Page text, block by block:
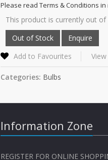
Please read Terms & Conditions
This product is currently out of
Add to Favourites
Categories: Bulbs
Information Zone
REGISTER FOR ONLINE